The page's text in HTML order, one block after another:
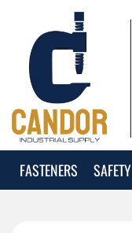
FASTENERS SAFETY